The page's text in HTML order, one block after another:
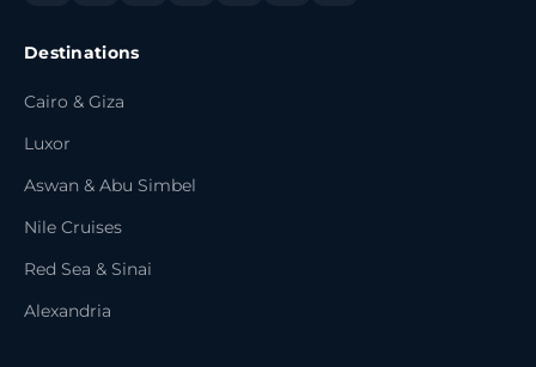
Destinations
Cairo & Giza
Luxor
Aswan & Abu Simbel
Nile Cruises
Red Sea & Sinai
Alexandria